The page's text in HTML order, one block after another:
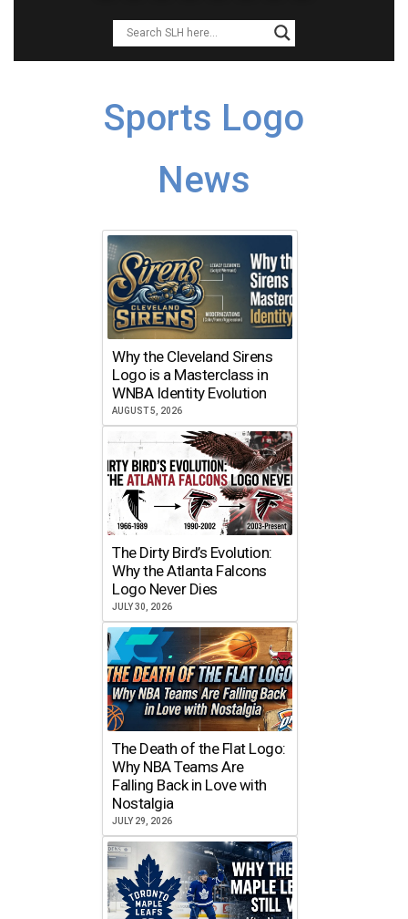
Sports Logo
News
Why the Cleveland Sirens
Logo is a Masterclass in
WNBA Identity Evolution
AUGUST 5, 2026
The Dirty Bird’s Evolution:
Why the Atlanta Falcons
Logo Never Dies
JULY 30, 2026
The Death of the Flat Logo:
Why NBA Teams Are
Falling Back in Love with
Nostalgia
JULY 29, 2026